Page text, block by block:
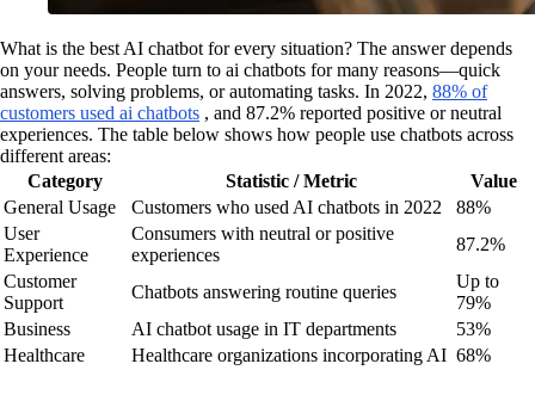
What is the best AI chatbot for every situation? The answer depends
on your needs. People turn to ai chatbots for many reasons—quick
answers, solving problems, or automating tasks. In 2022, 88% of
customers used ai chatbots , and 87.2% reported positive or neutral
experiences. The table below shows how people use chatbots across
different areas:
Category
Statistic / Metric
Value
General Usage
Customers who used AI chatbots in 2022
88%
User
Experience
Consumers with neutral or positive
experiences
87.2%
Customer
Support
Chatbots answering routine queries
Up to
79%
Business
AI chatbot usage in IT departments
53%
Healthcare
Healthcare organizations incorporating AI 68%